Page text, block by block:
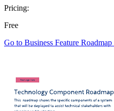
Pricing:
Free
Go to Business Feature